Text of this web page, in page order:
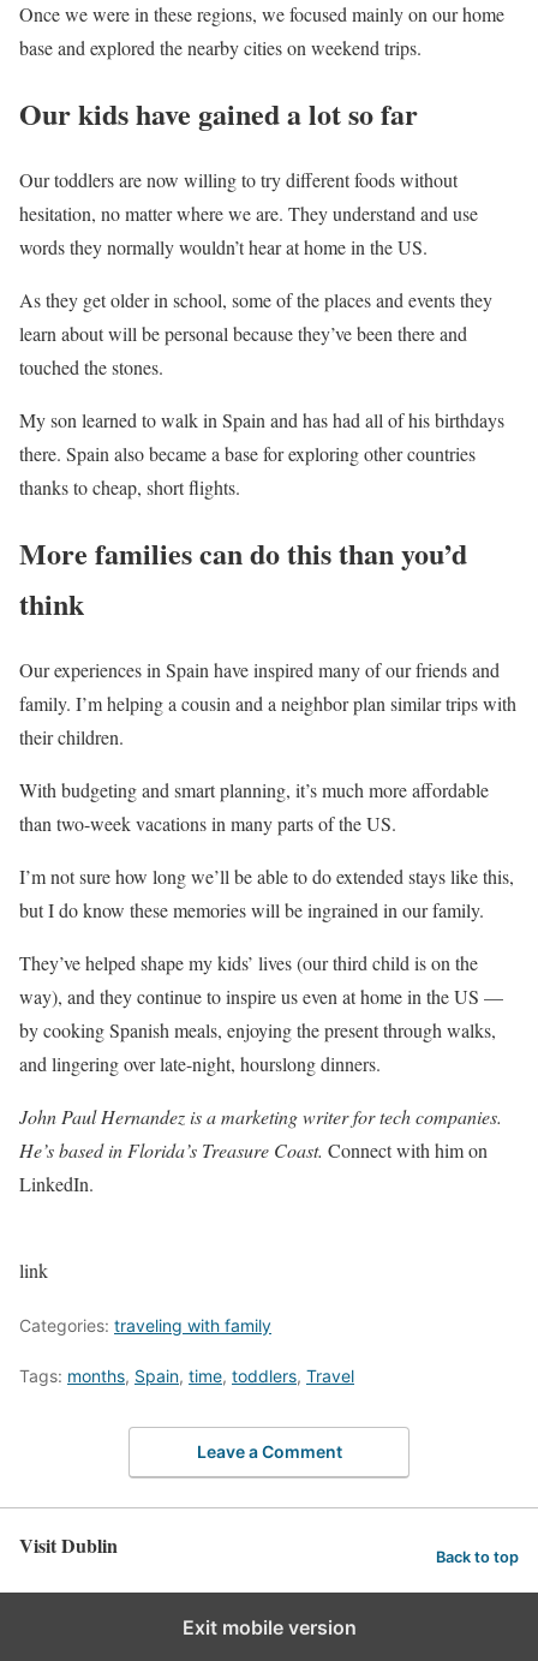
Once we were in these regions, we focused mainly on our home
base and explored the nearby cities on weekend trips.
Our kids have gained a lot so far
Our toddlers are now willing to try different foods without
hesitation, no matter where we are. They understand and use
words they normally wouldn’t hear at home in the US.
As they get older in school, some of the places and events they
learn about will be personal because they’ve been there and
touched the stones.
My son learned to walk in Spain and has had all of his birthdays
there. Spain also became a base for exploring other countries
thanks to cheap, short flights.
More families can do this than you’d
think
Our experiences in Spain have inspired many of our friends and
family. I’m helping a cousin and a neighbor plan similar trips with
their children.
With budgeting and smart planning, it’s much more affordable
than two-week vacations in many parts of the US.
I’m not sure how long we’ll be able to do extended stays like this,
but I do know these memories will be ingrained in our family.
They’ve helped shape my kids’ lives (our third child is on the
way), and they continue to inspire us even at home in the US —
by cooking Spanish meals, enjoying the present through walks,
and lingering over late-night, hourslong dinners.
John Paul Hernandez is a marketing writer for tech companies.
He’s based in Florida’s Treasure Coast. Connect with him on
LinkedIn.
link
Categories: traveling with family
Tags: months, Spain, time, toddlers, Travel
Leave a Comment
Visit Dublin Back to top
Exit mobile version